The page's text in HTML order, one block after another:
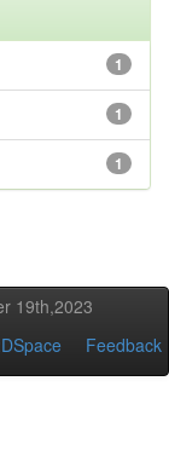
1
1
1
19th,2023
DSpace Feedback